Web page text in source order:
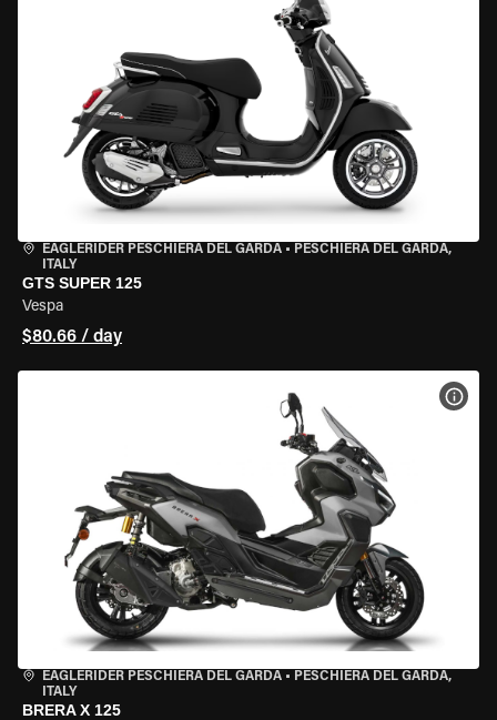
EAGLERIDER PESCHIERA DEL GARDA • PESCHIERA DEL GARDA,
ITALY
GTS SUPER 125
Vespa
$80.66 / day
EAGLERIDER PESCHIERA DEL GARDA • PESCHIERA DEL GARDA,
ITALY
BRERA X 125